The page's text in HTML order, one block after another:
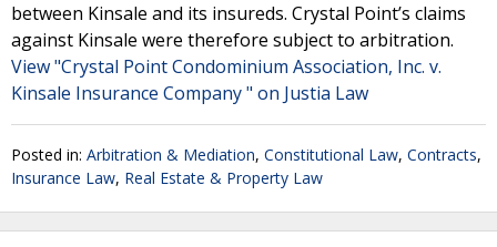
between Kinsale and its insureds. Crystal Point’s claims
against Kinsale were therefore subject to arbitration.
View "Crystal Point Condominium Association, Inc. v.
Kinsale Insurance Company " on Justia Law
Posted in: Arbitration & Mediation, Constitutional Law, Contracts,
Insurance Law, Real Estate & Property Law